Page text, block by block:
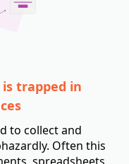
trapped in
to collect and
Often this